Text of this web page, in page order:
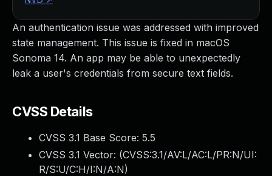
An authentication issue was addressed with improved
state management. This issue is fixed in macOS
Sonoma 14. An app may be able to unexpectedly
leak a user's credentials from secure text fields.
CVSS Details
CVSS 3.1 Base Score: 5.5
CVSS 3.1 Vector: (CVSS:3.1/AV:L/AC:L/PR:N/UI:
R/S:U/C:H/I:N/A:N)